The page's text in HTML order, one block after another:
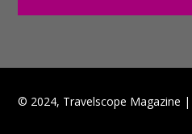
© 2024, Travelscope Magazine